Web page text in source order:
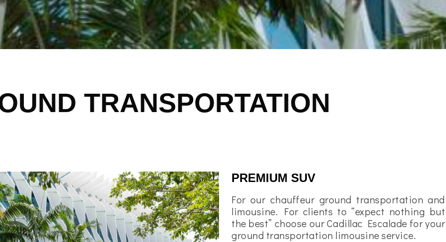
TRANSPORTATION
PREMIUM SUV
For our chauffeur ground transportation and
limousine. For clients to “expect nothing but
the best” choose ourCadillac Escalade for your
ground transportation limousine service.